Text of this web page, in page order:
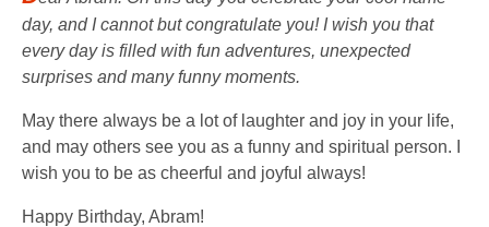
day, and I cannot but congratulate you! I wish you that
every day is filled with fun adventures, unexpected
surprises and many funny moments.
May there always be a lot of laughter and joy in your life,
and may others see you as a funny and spiritual person. I
wish you to be as cheerful and joyful always!
Happy Birthday, Abram!